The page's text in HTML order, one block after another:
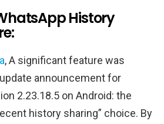
History
, A significant feature was
announcement for
2.23.18.5 on Android: the
history sharing” choice. By